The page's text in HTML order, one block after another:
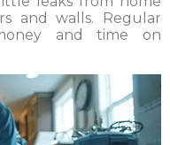
and walls. Regular
and time on